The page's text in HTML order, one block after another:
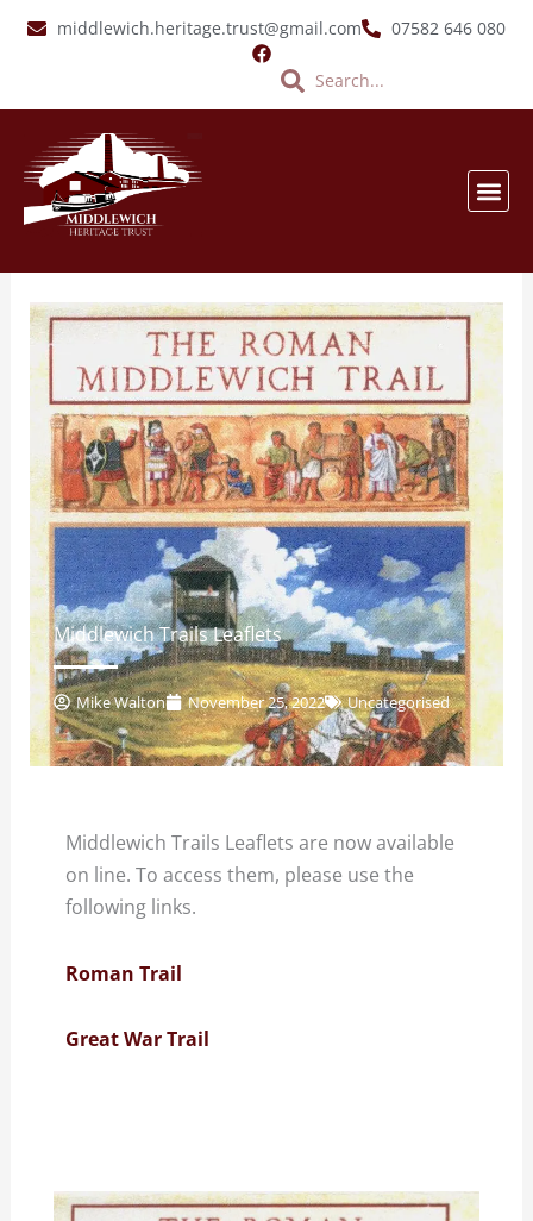
Skip
middlewich.heritage.trust@gmail.com 07582 646 080
SearchSearch
Middlewich Trails Leaflets
Mike Walton November 25, 2022 Uncategorised
Middlewich Trails Leaflets are now available
on line. To access them, please use the
following links.
Roman Trail
Great War Trail